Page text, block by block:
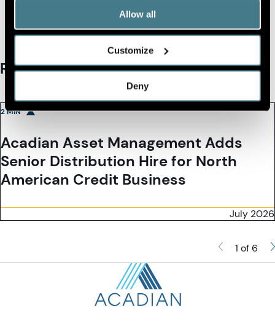
Allow all
Customize
Deny
Recommended Reading
Acadian Asset Management Adds
Senior Distribution Hire for North
American Credit Business
2 MIN
July 2026
1 of 6